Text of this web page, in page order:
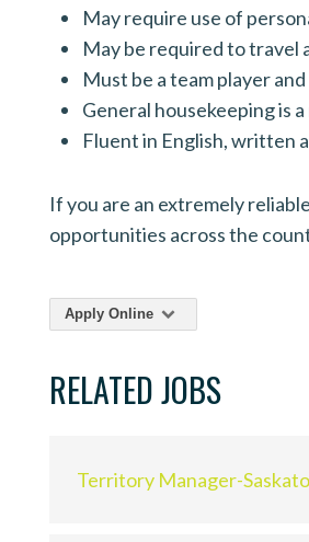
May require use of
May be required to travel
Must be a team player
General housekeeping is
Fluent in English, written
If you are an extremely
opportunities across the
Apply Online
RELATED JOBS
Territory Manager-